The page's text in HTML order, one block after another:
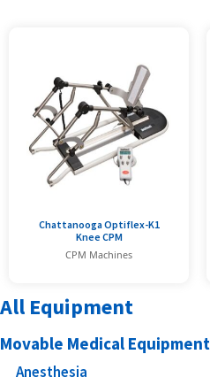
All Equipment
Movable Medical Equipment
Anesthesia
Chattanooga Optiflex-K1
Knee CPM
CPM Machines